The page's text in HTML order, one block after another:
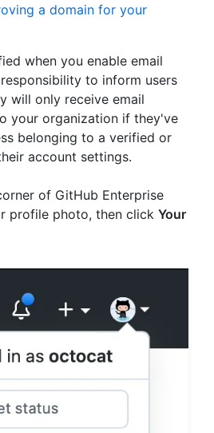
a domain for your
when you enable email
to inform users
will only receive email
your organization if they've
belonging to a verified or
account settings.
of GitHub Enterprise
profile photo, then click Your